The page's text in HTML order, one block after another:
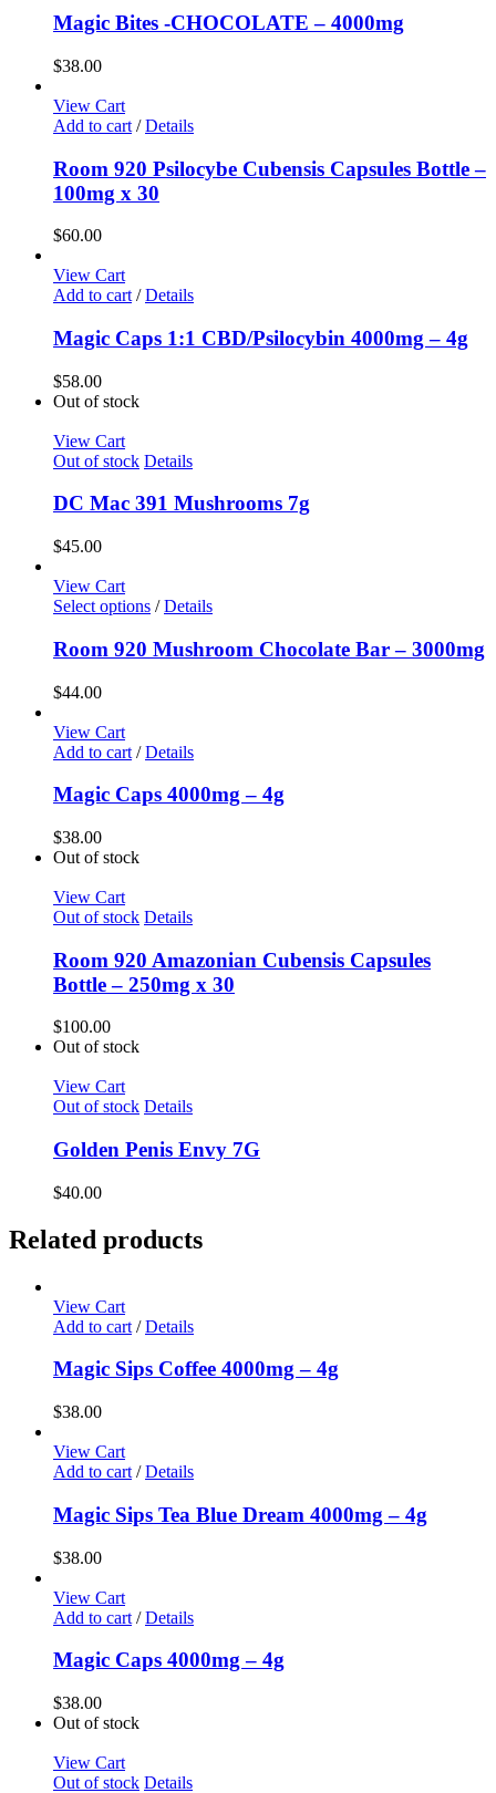
Magic Bites -CHOCOLATE – 4000mg
$38.00
View Cart
Add to cart / Details
Room 920 Psilocybe Cubensis Capsules Bottle –
100mg x 30
$60.00
View Cart
Add to cart / Details
Magic Caps 1:1 CBD/Psilocybin 4000mg – 4g
$58.00
Out of stock
View Cart
Out of stock Details
DC Mac 391 Mushrooms 7g
$45.00
View Cart
Select options / Details
Room 920 Mushroom Chocolate Bar – 3000mg
$44.00
View Cart
Add to cart / Details
Magic Caps 4000mg – 4g
$38.00
Out of stock
View Cart
Out of stock Details
Room 920 Amazonian Cubensis Capsules
Bottle – 250mg x 30
$100.00
Out of stock
View Cart
Out of stock Details
Golden Penis Envy 7G
$40.00
Related products
View Cart
Add to cart / Details
Magic Sips Coffee 4000mg – 4g
$38.00
View Cart
Add to cart / Details
Magic Sips Tea Blue Dream 4000mg – 4g
$38.00
View Cart
Add to cart / Details
Magic Caps 4000mg – 4g
$38.00
Out of stock
View Cart
Out of stock Details